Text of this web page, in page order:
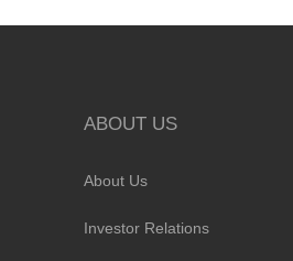
ABOUT US
About Us
Investor Relations